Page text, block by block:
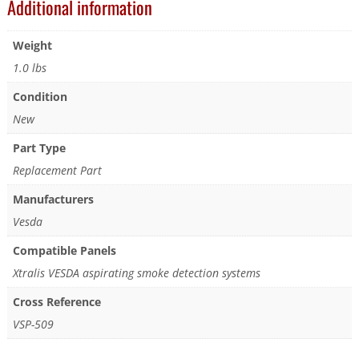
Additional information
Weight
1.0 lbs
Condition
New
Part Type
Replacement Part
Manufacturers
Vesda
Compatible Panels
Xtralis VESDA aspirating smoke detection systems
Cross Reference
VSP-509